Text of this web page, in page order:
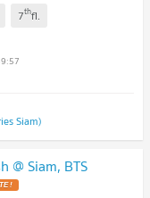
7thfl.
Siam)
@ Siam, BTS
!